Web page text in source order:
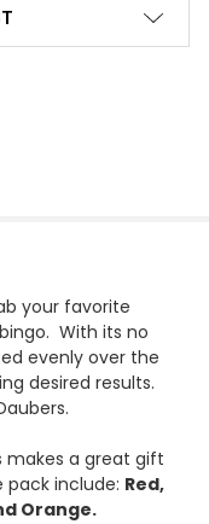
your favorite
With its no
evenly over the
desired results.
makes a great gift
pack include: Red,
Orange.